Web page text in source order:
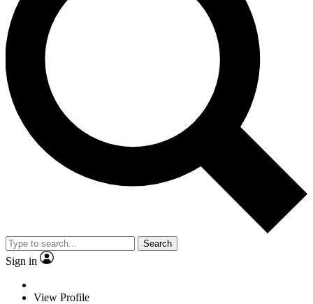
Search
Sign in
View Profile